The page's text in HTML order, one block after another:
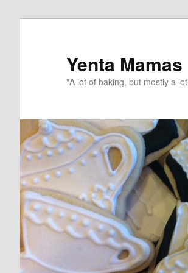
Yenta Mamas
"A lot of baking, but mostly a